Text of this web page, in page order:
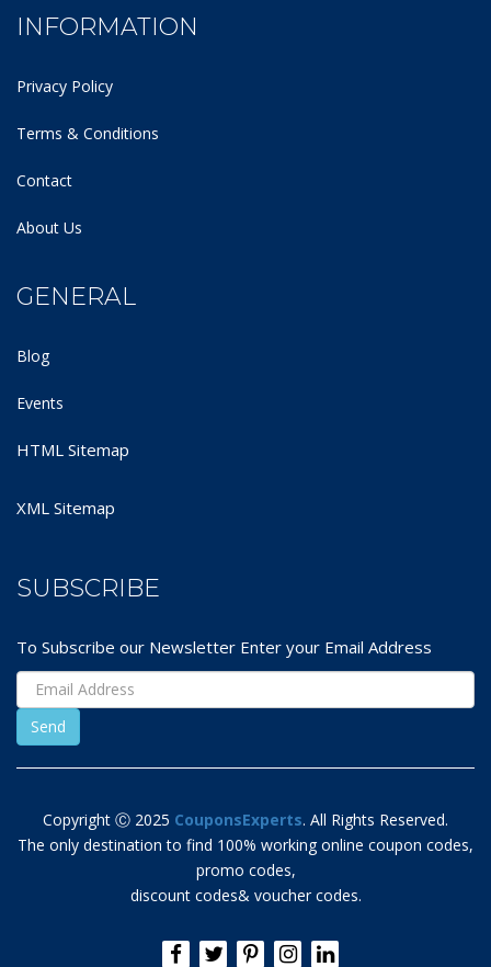
INFORMATION
Privacy Policy
Terms & Conditions
Contact
About Us
GENERAL
Blog
Events
HTML Sitemap
XML Sitemap
SUBSCRIBE
To Subscribe our Newsletter Enter your Email Address
Copyright Ⓒ 2025 CouponsExperts. All Rights Reserved.
The only destination to find 100% working online coupon codes,
promo codes,
discount codes& voucher codes.